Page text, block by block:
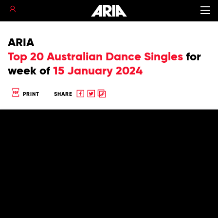
ARIA
Top 20 Australian Dance Singles for
week of 15 January 2024
PRINT SHARE
Share
ShareCopy